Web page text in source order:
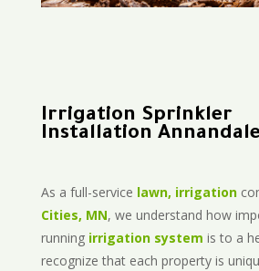
Irrigation Sprinkler
Installation Annandale
As a full-service lawn, irrigation
Cities, MN, we understand how
running irrigation system is to a
recognize that each property is